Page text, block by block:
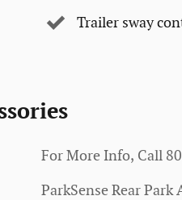
Trailer sway
For More Info, Call
ParkSense Rear Park